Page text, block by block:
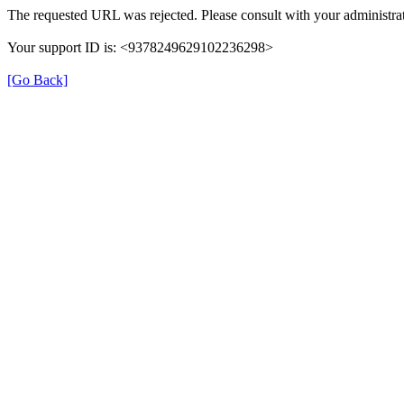
The requested URL was rejected. Please consult with your
Your support ID is: <9378249629102236298>
[Go Back]